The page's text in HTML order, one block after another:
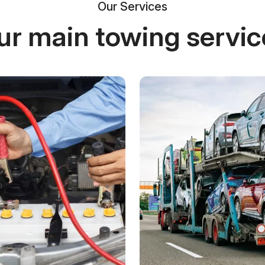
Our Services
main towing